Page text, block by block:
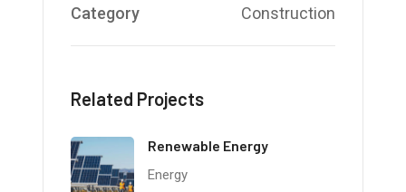
Category Construction
Related Projects
Renewable Energy
Energy